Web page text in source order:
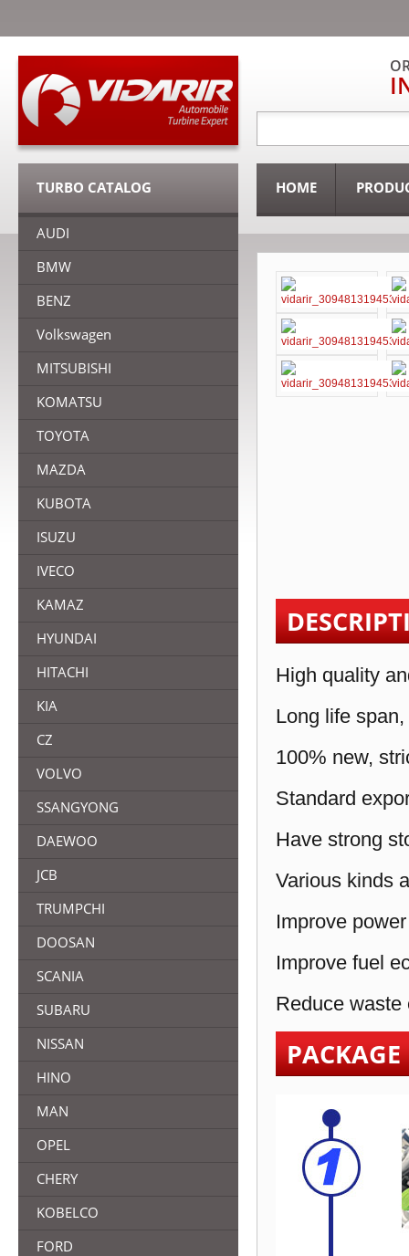
HOME
TURBO CATALOG
AUDI
BMW
BENZ
Volkswagen
MITSUBISHI
KOMATSU
TOYOTA
MAZDA
KUBOTA
ISUZU
IVECO
KAMAZ
HYUNDAI
HITACHI
KIA
CZ
VOLVO
SSANGYONG
DAEWOO
JCB
TRUMPCHI
DOOSAN
SCANIA
SUBARU
NISSAN
HINO
MAN
OPEL
CHERY
KOBELCO
FORD
High quality
Long life
100% new,
Standard
Have strong
Various kinds
Improve
Improve fuel
Reduce waste
PACKAGE